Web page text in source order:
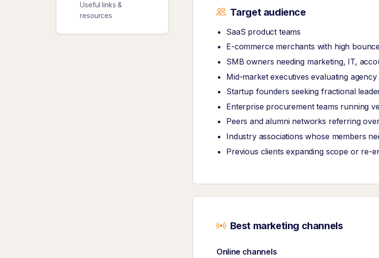
Useful links &
resources
Target audience
SaaS product teams
E-commerce merchants with high bounce
SMB owners needing marketing, IT,
Mid-market executives evaluating
Startup founders seeking fractional
Enterprise procurement teams running
Peers and alumni networks referring
Industry associations whose members
Previous clients expanding scope or re-
Best marketing channels
Online channels